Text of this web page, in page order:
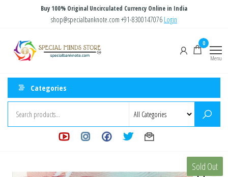
content
Buy 100% Original Uncirculated Currency Online in India
shop@specialbanknote.com +91-8300147076 Login
Store
0
Menu
Categories
Sold Out